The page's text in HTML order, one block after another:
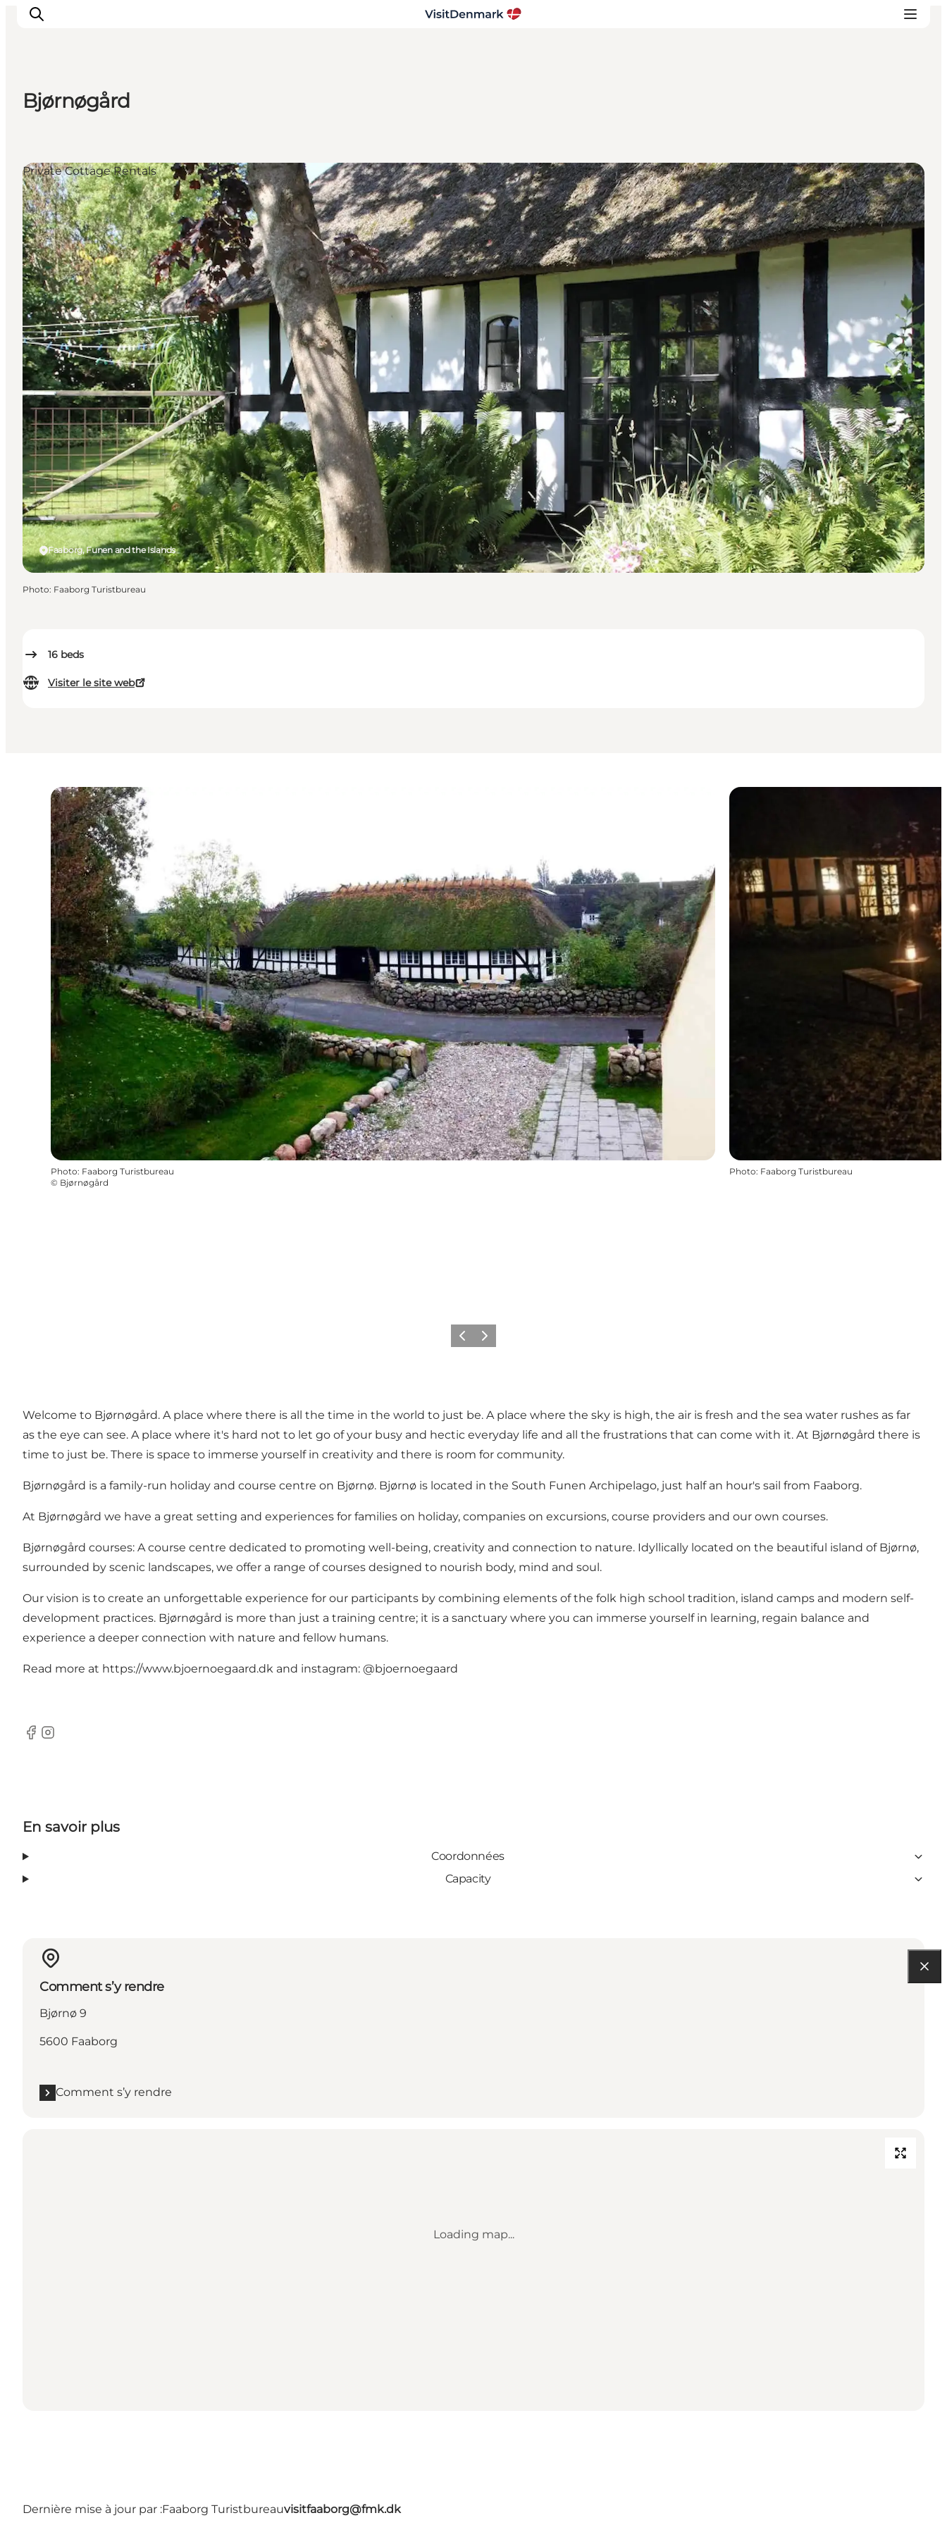
Quoi faire
Hébergements
Planifiez votre voyage
Bjørnøgård
16 beds
Visiter le site web
Faaborg, Funen and the Islands
Private Cottage Rentals
Photo: Faaborg Turistbureau
Photo: Faaborg Turistbureau
© Bjørnøgård
Photo: Faaborg Turistbureau
PrécédentSuivant
Welcome to Bjørnøgård. A place where there is all the time in the world to just be. A place where the sky is high, the air is fresh and the sea water rushes as far
as the eye can see. A place where it's hard not to let go of your busy and hectic everyday life and all the frustrations that can come with it. At Bjørnøgård there is
time to just be. There is space to immerse yourself in creativity and there is room for community.
Bjørnøgård is a family-run holiday and course centre on Bjørnø. Bjørnø is located in the South Funen Archipelago, just half an hour's sail from Faaborg.
At Bjørnøgård we have a great setting and experiences for families on holiday, companies on excursions, course providers and our own courses.
Bjørnøgård courses: A course centre dedicated to promoting well-being, creativity and connection to nature. Idyllically located on the beautiful island of Bjørnø,
surrounded by scenic landscapes, we offer a range of courses designed to nourish body, mind and soul.
Our vision is to create an unforgettable experience for our participants by combining elements of the folk high school tradition, island camps and modern self-
development practices. Bjørnøgård is more than just a training centre; it is a sanctuary where you can immerse yourself in learning, regain balance and
experience a deeper connection with nature and fellow humans.
Read more at https://www.bjoernoegaard.dk and instagram: @bjoernoegaard
Facebook
Instagram
En savoir plus
Coordonnées
Capacity
Comment s’y rendre
Bjørnø 9
5600 Faaborg
Comment s’y rendre
Loading map...
Dernière mise à jour par :Faaborg Turistbureauvisitfaaborg@fmk.dk